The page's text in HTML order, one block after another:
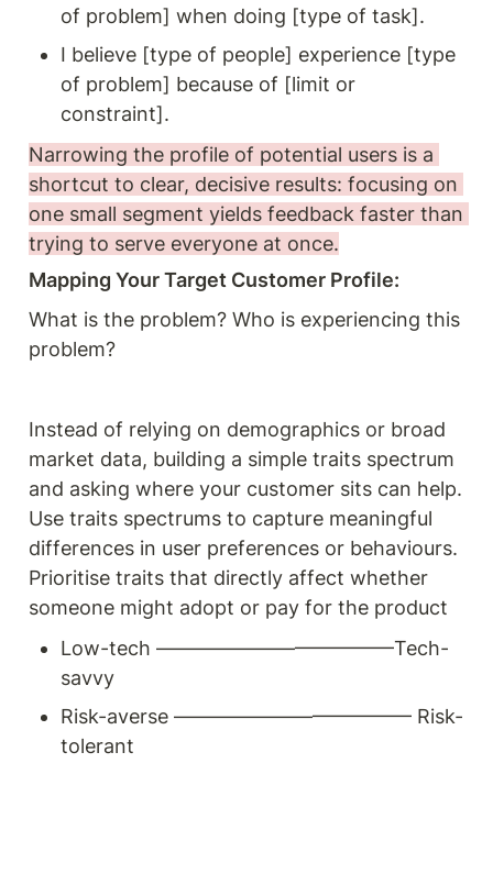
of problem] when doing [type of task].
I believe [type of people] experience [type
of problem] because of [limit or
constraint].
Narrowing the profile of potential users is a
shortcut to clear, decisive results: focusing on
one small segment yields feedback faster than
trying to serve everyone at once.
Mapping Your Target Customer Profile:
What is the problem? Who is experiencing this
problem?
Instead of relying on demographics or broad
market data, building a simple traits spectrum
and asking where your customer sits can help.
Use traits spectrums to capture meaningful
differences in user preferences or behaviours.
Prioritise traits that directly affect whether
someone might adopt or pay for the product
Low-tech ————————————Tech-
savvy
Risk-averse ———————————— Risk-
tolerant